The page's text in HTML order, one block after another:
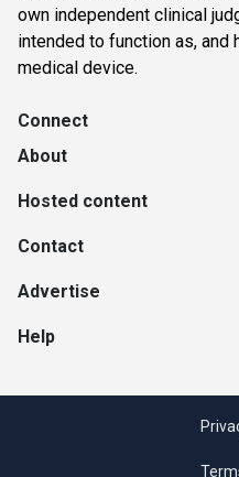
own independent clinical
intended to function as, and
medical device.
Connect
About
Hosted content
Contact
Advertise
Help